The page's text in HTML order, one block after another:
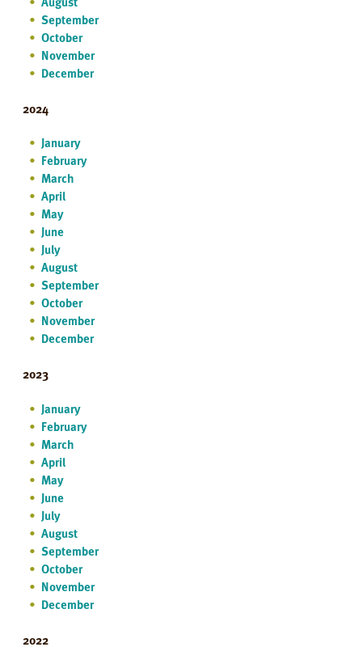
September
October
November
December
2024
January
February
March
April
May
June
July
August
September
October
November
December
2023
January
February
March
April
May
June
July
August
September
October
November
December
2022